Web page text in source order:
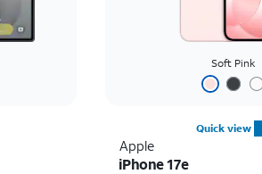
Soft Pink
Quick view
Apple
iPhone 17e